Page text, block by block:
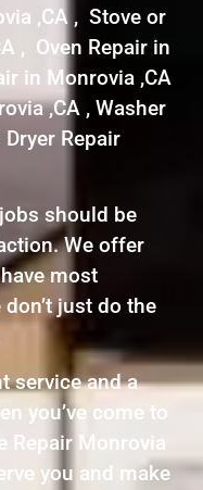
,CA , Stove or
, Oven Repair in
in Monrovia ,CA
,CA , Washer
Repair
should be
We offer
most
just do the
service and a
you’ve come to
Repair Monrovia
you and make